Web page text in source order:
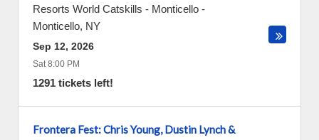
Resorts World Catskills - Monticello -
Monticello, NY
Sep 12, 2026
Sat 8:00 PM
1291 tickets left!
Frontera Fest: Chris Young, Dustin Lynch &